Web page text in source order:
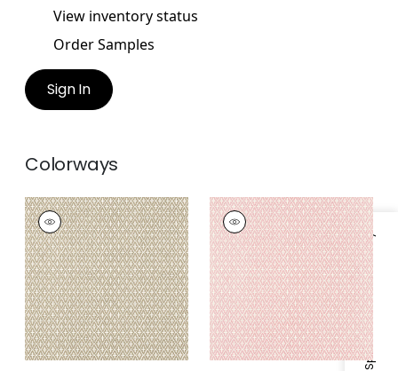
Specifications & Inventory
View inventory status
Order Samples
Sign In
Colorways
LINDSEY
Wallpaper|Sand
+3
LINDSEY
Wallpaper|Blush
+3